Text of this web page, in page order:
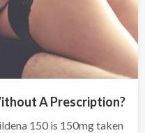
A Prescription?
150 is 150mg taken